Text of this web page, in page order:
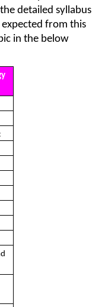
detailed syllabus
from this
in the below